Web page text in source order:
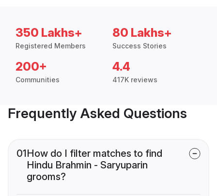
350 Lakhs+
Registered Members
80 Lakhs+
Success Stories
200+
Communities
4.4
417K reviews
Frequently Asked Questions
01How do I filter matches to find
Hindu Brahmin - Saryuparin
grooms?